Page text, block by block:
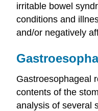
irritable bowel
conditions and
and/or negatively
Gastroesophageal
contents of the
analysis of several